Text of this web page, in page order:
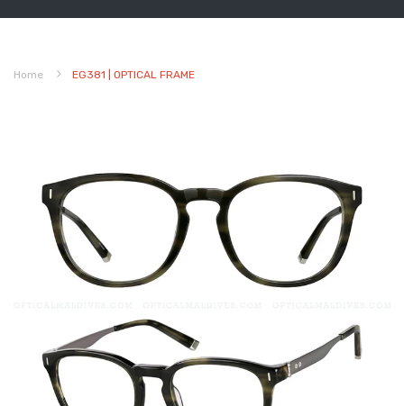
Home EG381 | OPTICAL FRAME